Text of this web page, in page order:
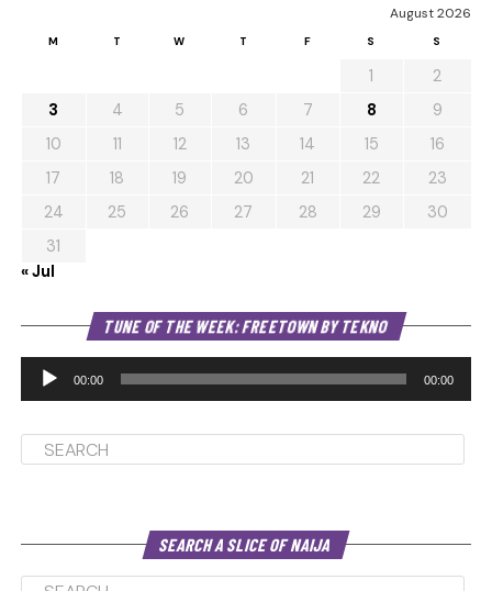
August 2026
M T W T F S S
1
2
3
4 5 6 7 8
9
10
11 12 13 14 15
16
17
18 19 20 21 22
23
24
25 26 27 28 29
30
31
« Jul
TUNE OF THE WEEK: FREETOWN BY TEKNO
00:00 00:00
SEARCH A SLICE OF NAIJA